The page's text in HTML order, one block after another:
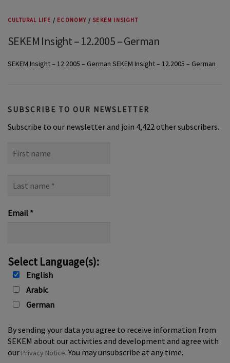
CULTURAL LIFE / ECONOMY / SEKEM INSIGHT
SEKEM Insight – 12.2005 – German
SEKEM Insight – 12.2005 – German SEKEM Insight – 12.2005 – German
SUBSCRIBE TO OUR NEWSLETTER
Subscribe to our newsletter and join 4,422 other subscribers.
name
name
Email *
Select Language(s):
English
Arabic
German
By sending your data you agree to receive information from
SEKEM about our activities and development and agree with
our Privacy Notice. You may unsubscribe at any time.